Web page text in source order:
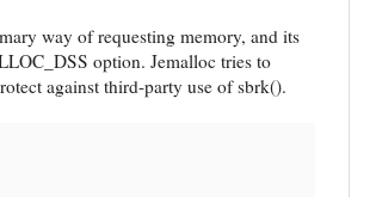
way of requesting memory, and its
option. Jemalloc tries to
against third-party use of sbrk().